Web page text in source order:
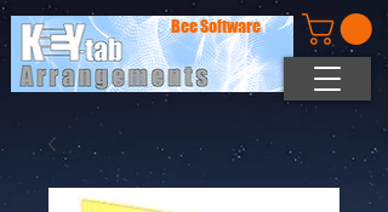
Bee Software